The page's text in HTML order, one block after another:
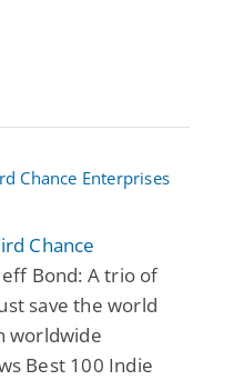
Chance
Bond: A trio of
save the world
worldwide
Best 100 Indie